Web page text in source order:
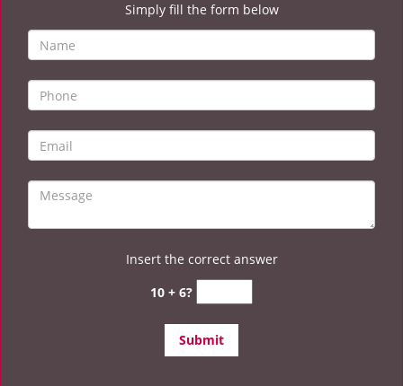
Simply fill the form below
Insert the correct answer
10 + 6?